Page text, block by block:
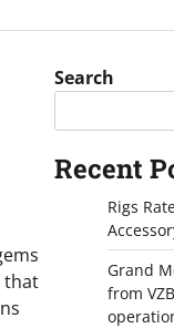
that
Search
Recent
Rigs
Grand
from